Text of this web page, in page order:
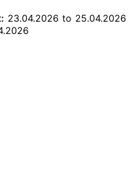
23.04.2026 to 25.04.2026